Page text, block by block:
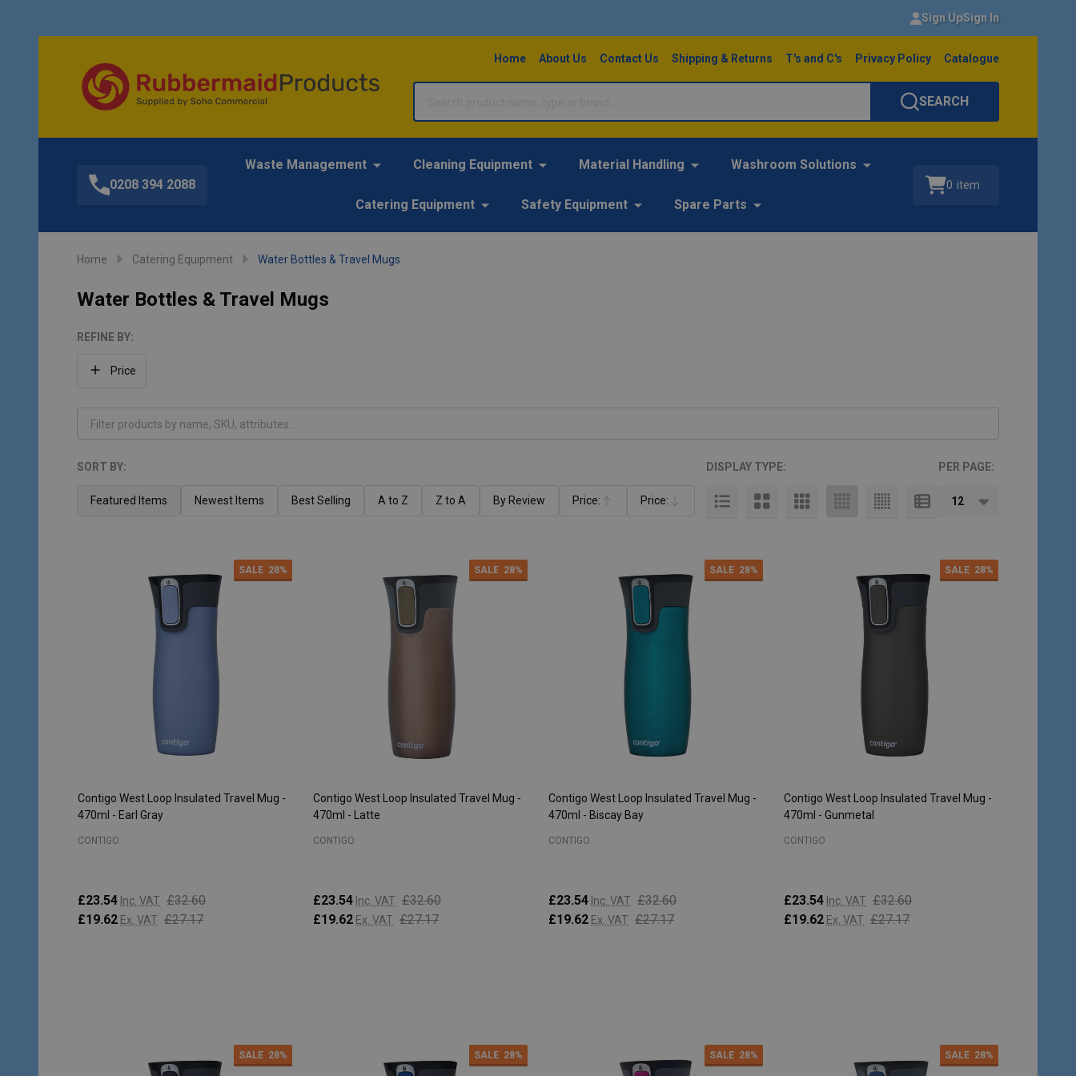
Sign UpSign In
Home About Us Contact Us Shipping & Returns T's and C's Privacy Policy Catalogue
SEARCH
0208 394 2088
Waste Management Cleaning Equipment Material Handling Washroom Solutions
Catering Equipment Safety Equipment Spare Parts
0 item
Home Catering Equipment Water Bottles & Travel Mugs
Water Bottles & Travel Mugs
Filter
REFINE BY:
Price
List
SORT BY:
Featured Items Newest Items Best Selling A to Z Z to A By Review Price:
Ascending
Price:
Descending
PER PAGE:
DISPLAY TYPE:
SALE 28%
Contigo West Loop Insulated Travel Mug -
470ml - Earl Gray
CONTIGO
£23.54 Inc. VAT £32.60
£19.62 Ex. VAT £27.17
SALE 28%
Contigo West Loop Insulated Travel Mug -
470ml - Latte
CONTIGO
£23.54 Inc. VAT £32.60
£19.62 Ex. VAT £27.17
SALE 28%
Contigo West Loop Insulated Travel Mug -
470ml - Biscay Bay
CONTIGO
£23.54 Inc. VAT £32.60
£19.62 Ex. VAT £27.17
SALE 28%
Contigo West Loop Insulated Travel Mug -
470ml - Gunmetal
CONTIGO
£23.54 Inc. VAT £32.60
£19.62 Ex. VAT £27.17
SALE 28% SALE 28% SALE 28% SALE 28%